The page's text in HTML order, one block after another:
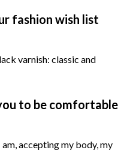
fashion wish list
varnish: classic and
to be comfortable
accepting my body, my